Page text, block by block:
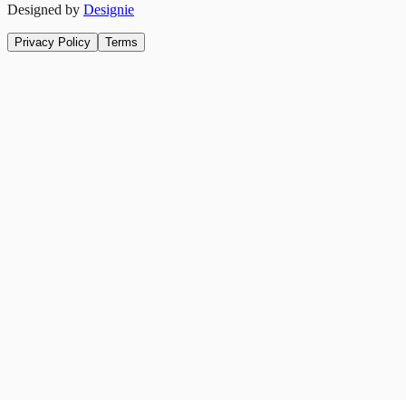
Designed by Designie
Privacy Policy Terms